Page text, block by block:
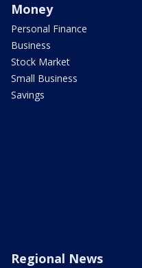
Money
Personal Finance
Business
Stock Market
Small Business
Savings
Regional News